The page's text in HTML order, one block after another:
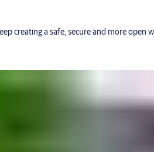
creating a safe, secure and more open